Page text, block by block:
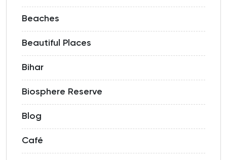
Beaches
Beautiful Places
Bihar
Biosphere Reserve
Blog
Café